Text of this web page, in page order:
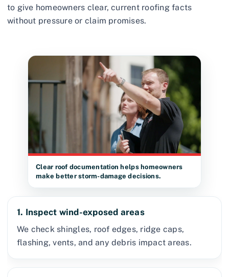
to give homeowners clear, current roofing facts
without pressure or claim promises.
Clear roof documentation helps homeowners
make better storm-damage decisions.
1. Inspect wind-exposed areas
We check shingles, roof edges, ridge caps,
flashing, vents, and any debris impact areas.